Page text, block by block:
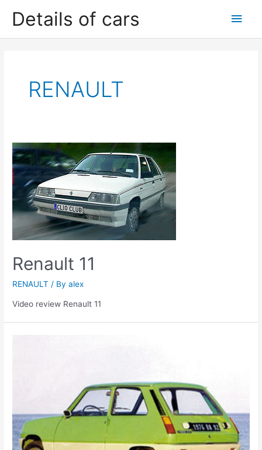
Details of cars
Main
RENAULT
Renault 11
RENAULT / Byalex
Video review Renault 11